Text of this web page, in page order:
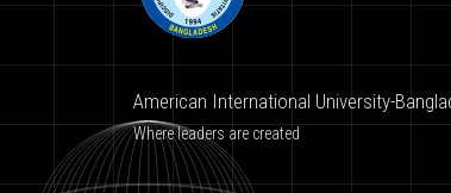
American International University-
Where leaders are created